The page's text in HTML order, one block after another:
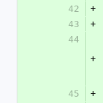
42
+
43
+
44
+
45
+